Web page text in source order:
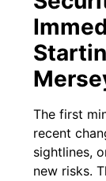
The first
recent
sightlines,
new risks.